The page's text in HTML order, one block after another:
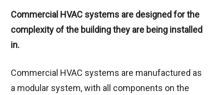
Commercial HVAC systems are designed for the
complexity of the building they are being installed
in.
Commercial HVAC systems are manufactured as
a modular system, with all components on the